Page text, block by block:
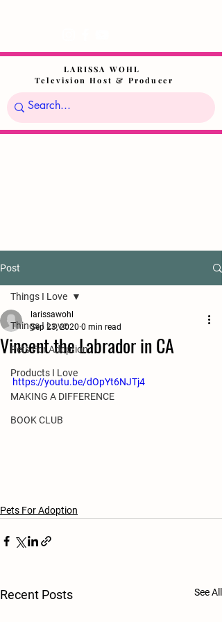
LARISSA WOHL
Television Host & Producer
Post
Things I Love
Pets For Adoption
Products I Love
MAKING A DIFFERENCE
BOOK CLUB
Things I Love
Vincent the Labrador in CA
larissawohl
Sep 23, 2020 0 min read
https://youtu.be/dOpYt6NJTj4
Pets For Adoption
Recent Posts See All